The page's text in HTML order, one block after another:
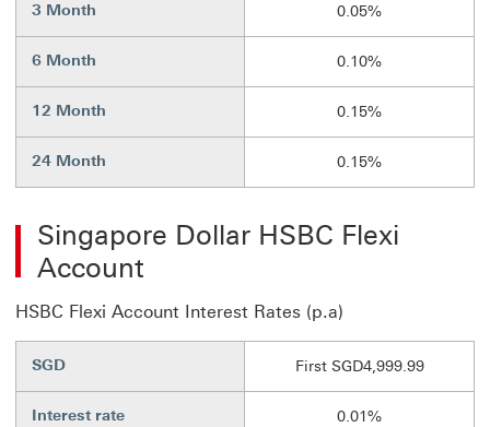
3 Month 0.05%
6 Month 0.10%
12 Month 0.15%
24 Month 0.15%
Singapore Dollar HSBC Flexi
Account
HSBC Flexi Account Interest Rates (p.a)
SGD First SGD4,999.99
Interest rate 0.01%